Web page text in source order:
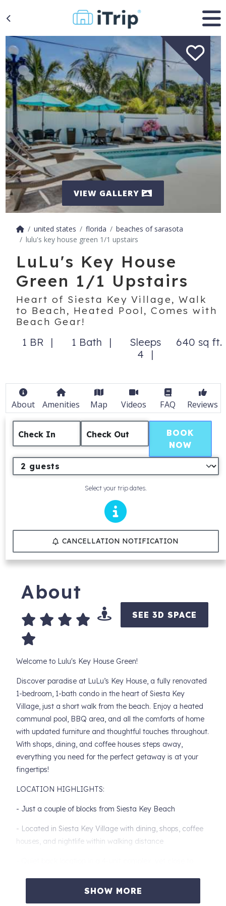
VIEW GALLERY
united states florida
beaches of sarasota
lulu's key house green 1/1 upstairs
LuLu's Key House
Green 1/1 Upstairs
Heart of Siesta Key Village, Walk
to Beach, Heated Pool, Comes with
Beach Gear!
1 BR 1 Bath
Sleeps
4
640 sq ft.
About Amenities Map Videos FAQ Reviews
Check In Check Out
Select your trip dates.
BOOK
NOW
CANCELLATION NOTIFICATION
About
SEE 3D SPACE
Welcome to Lulu's Key House Green!
Discover paradise at LuLu’s Key House, a fully renovated
1-bedroom, 1-bath condo in the heart of Siesta Key
Village, just a short walk from the beach. Enjoy a heated
communal pool, BBQ area, and all the comforts of home
with updated furniture and thoughtful touches throughout.
With shops, dining, and coffee houses steps away,
everything you need for the perfect getaway is at your
fingertips!
LOCATION HIGHLIGHTS:
- Just a couple of blocks from Siesta Key Beach
- Located in Siesta Key Village with dining, shops, coffee
houses, and nightlife within walking distance
- No car needed to enjoy restaurants, shopping, and
SHOW MORE